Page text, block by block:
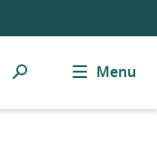
Search Menu